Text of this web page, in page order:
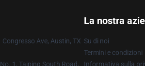
Congresso Ave, Austin, TX
1, Taiping South Road,
La nostra
Su di noi
Termini e condizioni
Informativa sulla